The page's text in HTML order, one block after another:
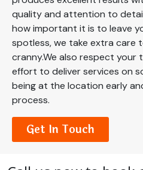
quality and attention to
how important it is to leave
spotless, we take extra care
cranny.We also respect your
effort to deliver services on
being at the location early
process.
Get In Touch